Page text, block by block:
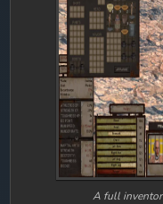
A full